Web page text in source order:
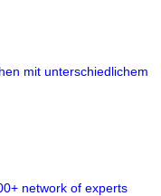
mit unterschiedlichem
network of experts